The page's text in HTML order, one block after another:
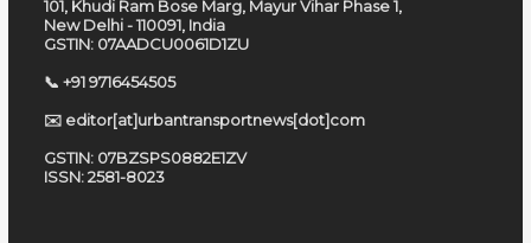
101, Khudi Ram Bose Marg, Mayur Vihar Phase 1,
New Delhi - 110091, India
GSTIN: 07AADCU0061D1ZU
📞 +91 9716454505
✉️ editor[at]urbantransportnews[dot]com
GSTIN: 07BZSPS0882E1ZV
ISSN: 2581-8023